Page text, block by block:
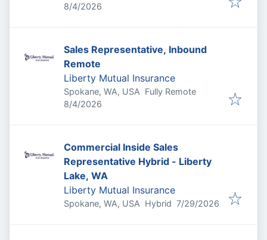
Published
8/4/2026
Sales Representative, Inbound
Remote
Liberty Mutual Insurance
Spokane, WA, USA Fully Remote
Published
8/4/2026
Commercial Inside Sales
Representative Hybrid - Liberty
Lake, WA
Liberty Mutual Insurance
Spokane, WA, USA Hybrid Published:
7/29/2026